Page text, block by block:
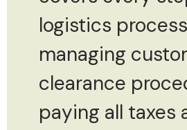
logistics
managing
clearance
paying all taxes